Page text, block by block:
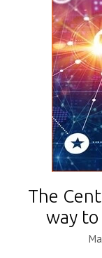
The
way to